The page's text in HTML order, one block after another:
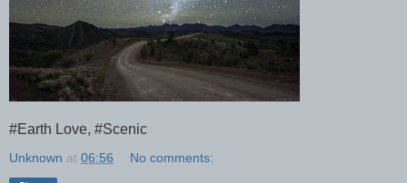
#Earth Love, #Scenic
Unknown at 06:56 No comments: